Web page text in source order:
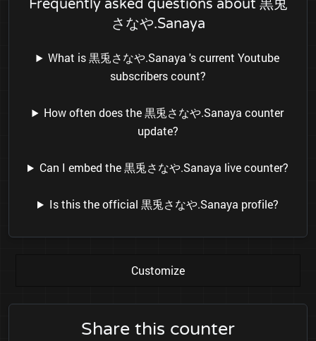
Frequently asked questions about 黒兎
さなや.Sanaya
What is 黒兎さなや.Sanaya 's current Youtube
subscribers count?
How often does the 黒兎さなや.Sanaya counter
update?
Can I embed the 黒兎さなや.Sanaya live counter?
Is this the official 黒兎さなや.Sanaya profile?
Customize
Share this counter